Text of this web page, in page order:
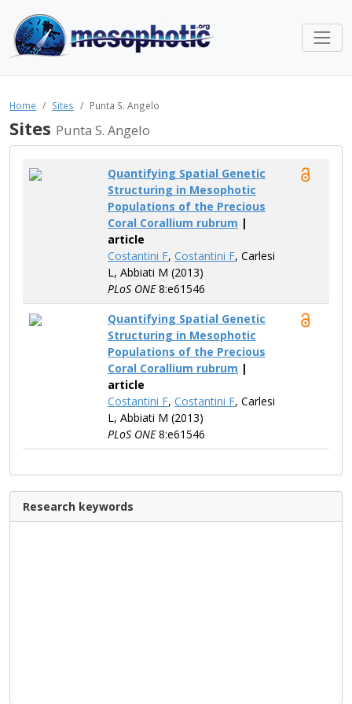
Home Sites Punta S. Angelo
Sites Punta S. Angelo
Quantifying Spatial Genetic
Structuring in Mesophotic
Populations of the Precious
Coral Corallium rubrum |
article
Costantini F, Costantini F, Carlesi
L, Abbiati M (2013)
PLoS ONE8:e61546
Quantifying Spatial Genetic
Structuring in Mesophotic
Populations of the Precious
Coral Corallium rubrum |
article
Costantini F, Costantini F, Carlesi
L, Abbiati M (2013)
PLoS ONE8:e61546
Research keywords